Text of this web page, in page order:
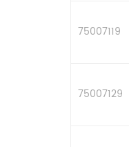
75007119
75007129